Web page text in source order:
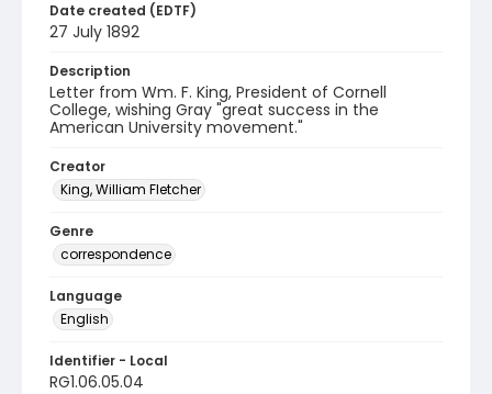
Date created (EDTF)
27 July 1892
Description
Letter from Wm. F. King, President of Cornell
College, wishing Gray "great success in the
American University movement."
Creator
King, William Fletcher
Genre
correspondence
Language
English
Identifier - Local
RG1.06.05.04